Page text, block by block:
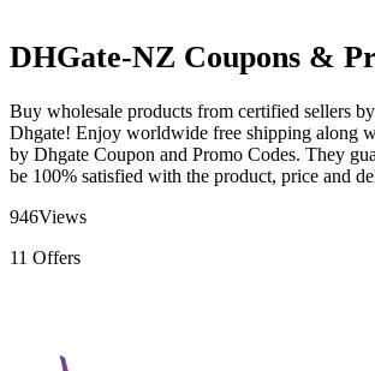
DHGate-NZ Coupons &
Buy wholesale products from certified sellers
Dhgate! Enjoy worldwide free shipping along
by Dhgate Coupon and Promo Codes. They
be 100% satisfied with the product, price and
946Views
11 Offers